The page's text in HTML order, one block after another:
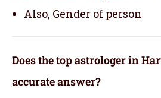
Also, Gender of person
Does the top astrologer in
accurate answer?